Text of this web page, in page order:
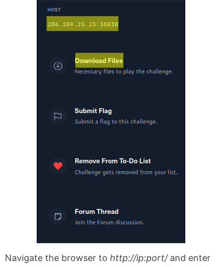
Navigate the browser to http://ip:port/and enter